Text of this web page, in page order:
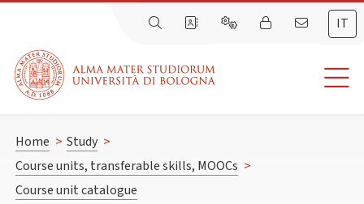
IT
Home > Study >
Course units, transferable skills, MOOCs >
Course unit catalogue